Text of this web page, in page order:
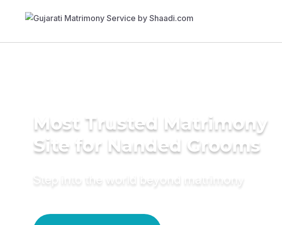
Most Trusted Matrimony
Site for Nanded Grooms
Step into the world beyond matrimony